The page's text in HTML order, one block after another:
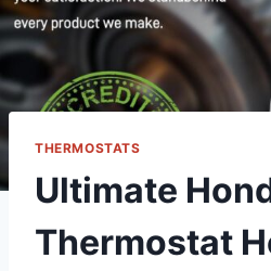
THERMOSTATS
Ultimate
Thermostat